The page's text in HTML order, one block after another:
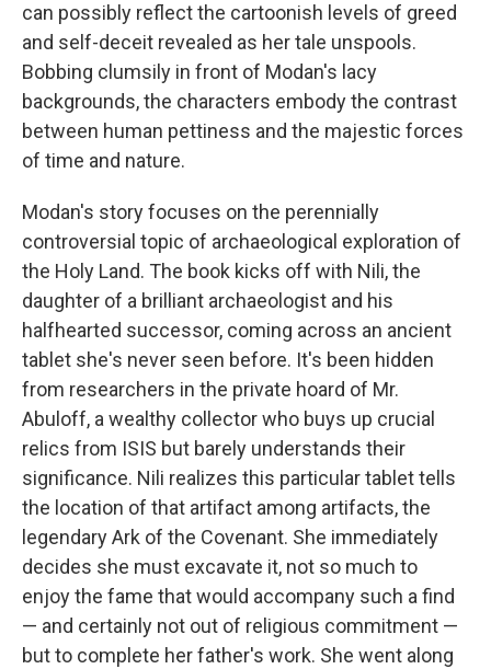
can possibly reflect the cartoonish levels of greed
and self-deceit revealed as her tale unspools.
Bobbing clumsily in front of Modan's lacy
backgrounds, the characters embody the contrast
between human pettiness and the majestic forces
of time and nature.
Modan's story focuses on the perennially
controversial topic of archaeological exploration of
the Holy Land. The book kicks off with Nili, the
daughter of a brilliant archaeologist and his
halfhearted successor, coming across an ancient
tablet she's never seen before. It's been hidden
from researchers in the private hoard of Mr.
Abuloff, a wealthy collector who buys up crucial
relics from ISIS but barely understands their
significance. Nili realizes this particular tablet tells
the location of that artifact among artifacts, the
legendary Ark of the Covenant. She immediately
decides she must excavate it, not so much to
enjoy the fame that would accompany such a find
— and certainly not out of religious commitment —
but to complete her father's work. She went along